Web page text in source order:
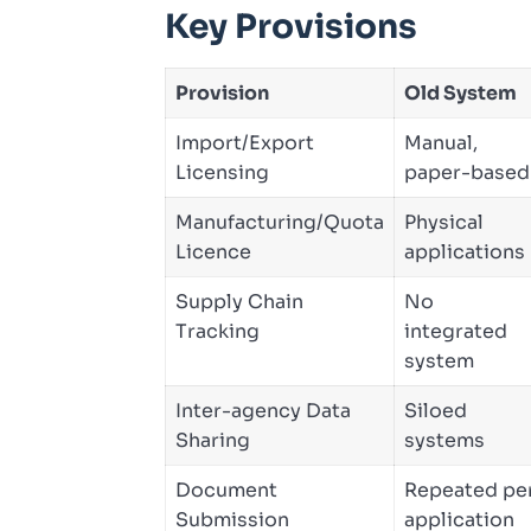
Key Provisions
Provision
Old System
Import/Export
Licensing
Manual,
paper-based
Manufacturing/Quota
Licence
Physical
applications
Supply Chain
Tracking
No
integrated
system
Inter-agency Data
Sharing
Siloed
systems
Document
Submission
Repeated
application